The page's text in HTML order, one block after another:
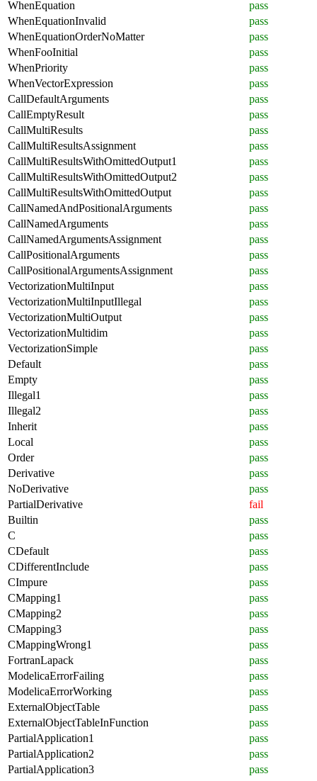
WhenEquation
pass
WhenEquationInvalid
pass
WhenEquationOrderNoMatter
pass
WhenFooInitial
pass
WhenPriority
pass
WhenVectorExpression
pass
CallDefaultArguments
pass
CallEmptyResult
pass
CallMultiResults
pass
CallMultiResultsAssignment
pass
CallMultiResultsWithOmittedOutput1
pass
CallMultiResultsWithOmittedOutput2
pass
CallMultiResultsWithOmittedOutput
pass
CallNamedAndPositionalArguments
pass
CallNamedArguments
pass
CallNamedArgumentsAssignment
pass
CallPositionalArguments
pass
CallPositionalArgumentsAssignment
pass
VectorizationMultiInput
pass
VectorizationMultiInputIllegal
pass
VectorizationMultiOutput
pass
VectorizationMultidim
pass
VectorizationSimple
pass
Default
pass
Empty
pass
Illegal1
pass
Illegal2
pass
Inherit
pass
Local
pass
Order
pass
Derivative
pass
NoDerivative
pass
PartialDerivative
fail
Builtin
pass
C
pass
CDefault
pass
CDifferentInclude
pass
CImpure
pass
CMapping1
pass
CMapping2
pass
CMapping3
pass
CMappingWrong1
pass
FortranLapack
pass
ModelicaErrorFailing
pass
ModelicaErrorWorking
pass
ExternalObjectTable
pass
ExternalObjectTableInFunction
pass
PartialApplication1
pass
PartialApplication2
pass
PartialApplication3
pass